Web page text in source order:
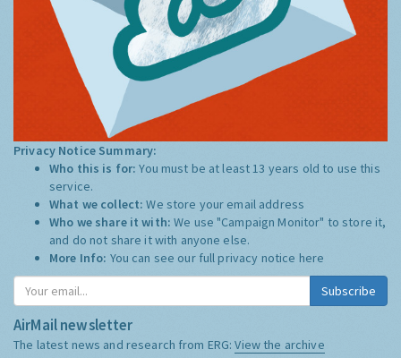
Privacy Notice Summary:
Who this is for:You must be at least 13 years old to use this
service.
What we collect:We store your email address
Who we share it with:We use "Campaign Monitor" to store it,
and do not share it with anyone else.
More Info: You can see our full privacy notice here
Subscribe
AirMail newsletter
The latest news and research from ERG:View the archive